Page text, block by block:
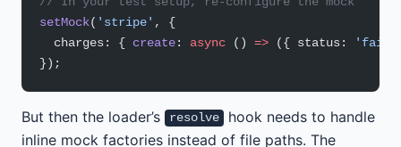
setMock( 'stripe' , {
  charges: {
create: async () => ({ status:
});
But then the loader’s resolve
hook needs to handle
inline mock factories instead of file paths. The